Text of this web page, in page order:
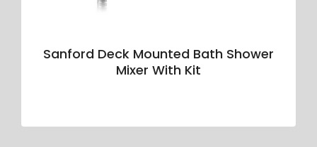
Sanford Deck Mounted Bath Shower
Mixer With Kit